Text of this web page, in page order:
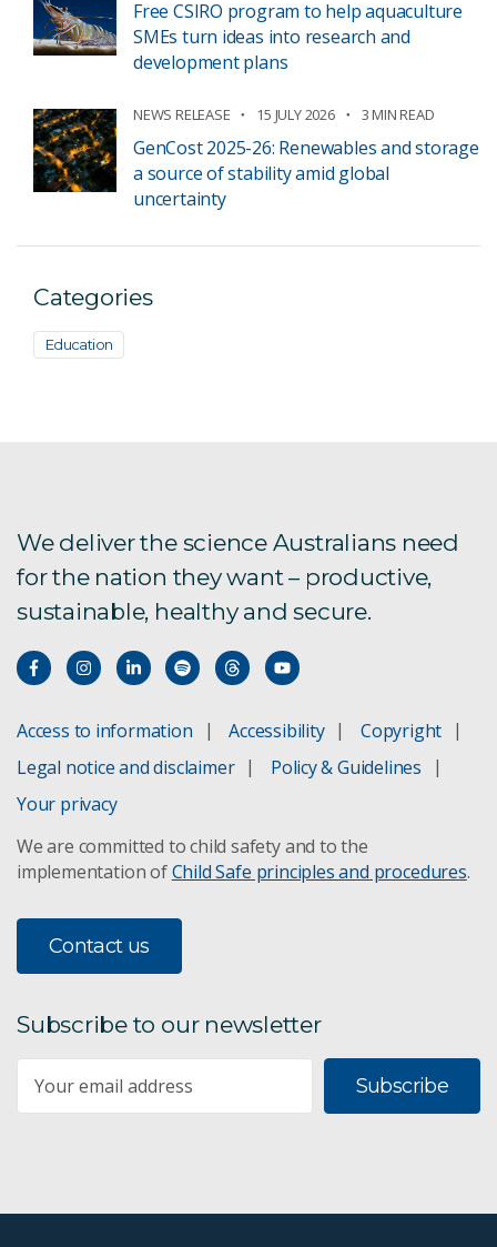
Free CSIRO program to help aquaculture
SMEs turn ideas into research and
development plans
NEWS RELEASE 15 JULY 2026 3 MIN READ
GenCost 2025-26: Renewables and storage
a source of stability amid global
uncertainty
Categories
Education
We deliver the science Australians need
for the nation they want – productive,
sustainable, healthy and secure.
Access to information Accessibility
Copyright
Legal notice and disclaimer
Policy & Guidelines
Your privacy
We are committed to child safety and to the
implementation ofChild Safe principles and procedures.
Contact us
Subscribe to our newsletter
Subscribe